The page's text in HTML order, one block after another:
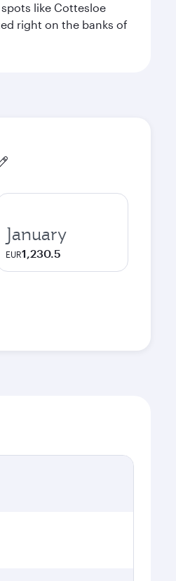
like Cottesloe
right on the banks of
January
EUR1,230.5